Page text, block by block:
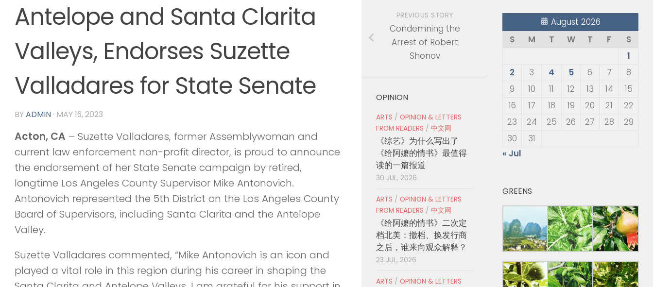
Antelope and Santa Clarita
Valleys, Endorses Suzette
Valladares for State Senate
BYADMIN · MAY 16, 2023
Acton, CA – Suzette Valladares, former Assemblywoman and
current law enforcement non-profit director, is proud to announce
the endorsement of her State Senate campaign by retired,
longtime Los Angeles County Supervisor Mike Antonovich.
Antonovich represented the 5th District on the Los Angeles County
Board of Supervisors, including Santa Clarita and the Antelope
Valley.
Suzette Valladares commented, “Mike Antonovich is an icon and
played a vital role in this region during his career in shaping the
August 2026
S
M T W T F
S
1
2
3 4 5 6 7
8
9
10 11 12 13 14
15
16
17 18 19 20 21
22
23
24 25 26 27 28
29
30
31
« Jul
GREENS
PREVIOUS STORY
Condemning the
Arrest of Robert
Shonov
OPINION
ARTS / OPINION & LETTERS
FROM READERS / 中文网
《综艺》为什么写出了
《给阿嬷的情书》最值得
读的一篇报道
30 JUL, 2026
ARTS / OPINION & LETTERS
FROM READERS / 中文网
《给阿嬷的情书》二次定
档北美：撤档、换发行商
之后，谁来向观众解释？
23 JUL, 2026
ARTS / OPINION & LETTERS